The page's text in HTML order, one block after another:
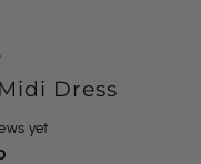
Dress
yet